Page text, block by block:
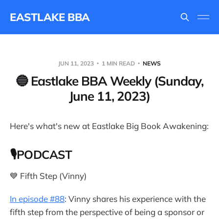
EASTLAKE BBA
JUN 11, 2023 1 MIN READ NEWS
🔵 Eastlake BBA Weekly (Sunday,
June 11, 2023)
Here's what's new at Eastlake Big Book Awakening:
🎙PODCAST
💙 Fifth Step (Vinny)
In episode #88: Vinny shares his experience with the
fifth step from the perspective of being a sponsor or